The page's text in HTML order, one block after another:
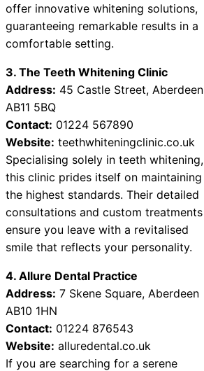
offer innovative whitening solutions,
guaranteeing remarkable results in a
comfortable setting.
3. The Teeth Whitening Clinic
Address: 45 Castle Street, Aberdeen
AB11 5BQ
Contact: 01224 567890
Website: teethwhiteningclinic.co.uk
Specialising solely in teeth whitening,
this clinic prides itself on maintaining
the highest standards. Their detailed
consultations and custom treatments
ensure you leave with a revitalised
smile that reflects your personality.
4. Allure Dental Practice
Address: 7 Skene Square, Aberdeen
AB10 1HN
Contact: 01224 876543
Website: alluredental.co.uk
If you are searching for a serene